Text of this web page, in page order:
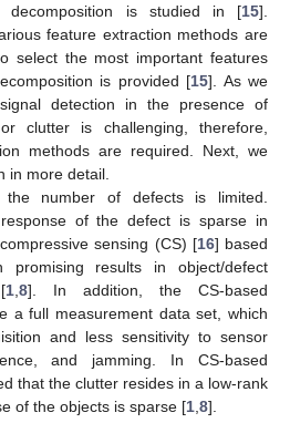
decomposition is studied in [15].
feature extraction methods are
select the most important features
is provided [15]. As we
detection in the presence of
clutter is challenging, therefore,
methods are required. Next, we
in more detail.
the number of defects is limited.
of the defect is sparse in
sensing (CS) [16] based
promising results in object/defect
1 8]. In addition, the CS-based
a full measurement data set, which
and less sensitivity to sensor
and jamming. In CS-based
that the clutter resides in a low-rank
of the objects is sparse [1 8].